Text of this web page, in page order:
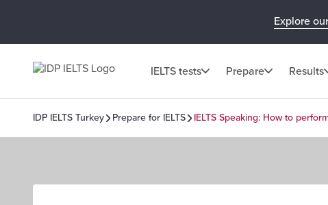
Explore
IELTS tests Prepare Results
IDP IELTS Turkey Prepare for IELTS IELTS Speaking: How to